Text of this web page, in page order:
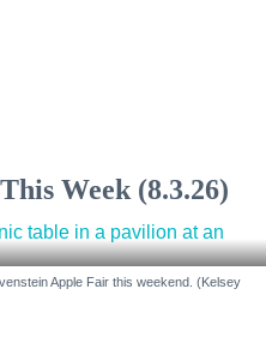
Week (8.3.26)
Apple Fair this weekend. (Kelsey